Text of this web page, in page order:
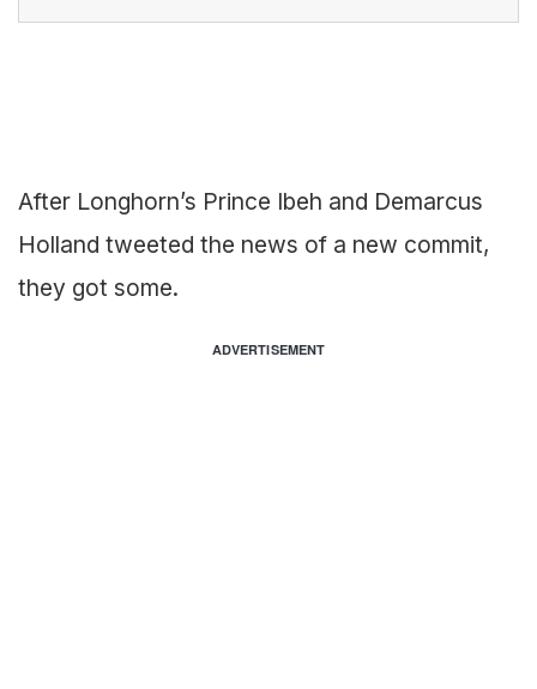
After Longhorn’s Prince Ibeh and Demarcus
Holland tweeted the news of a new commit,
they got some.
ADVERTISEMENT